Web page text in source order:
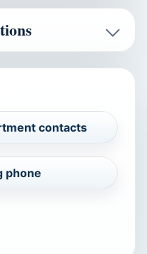
contacts
phone